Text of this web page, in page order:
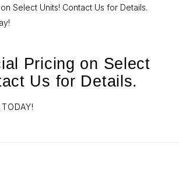
Select Units! Contact Us for Details.
Pricing on Select
Us for Details.